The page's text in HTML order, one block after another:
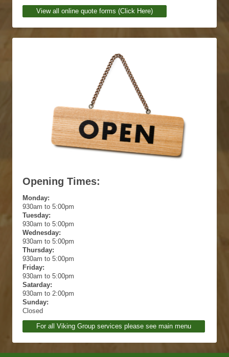
View all online quote forms (Click Here)
Opening Times:
Monday:
930am to 5:00pm
Tuesday:
930am to 5:00pm
Wednesday:
930am to 5:00pm
Thursday:
930am to 5:00pm
Friday:
930am to 5:00pm
Satarday:
930am to 2:00pm
Sunday:
Closed
For all Viking Group services please see main menu